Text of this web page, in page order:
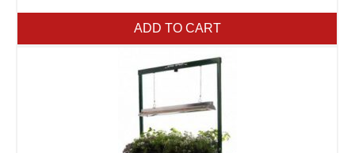
ADD TO CART